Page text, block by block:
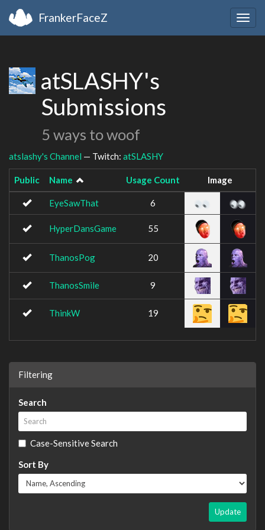
FrankerFaceZ
atSLASHY's
Submissions
5 ways to woof
atslashy's Channel — Twitch: atSLASHY
Public Name Usage Count Image
EyeSawThat 6
HyperDansGame 55
ThanosPog 20
ThanosSmile 9
ThinkW 19
Filtering
Search
Case-Sensitive Search
Sort By
Update